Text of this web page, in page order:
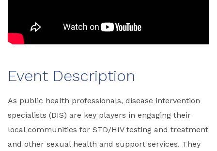
Event Description
As public health professionals, disease intervention
specialists (DIS) are key players in engaging their
local communities for STD/HIV testing and treatment
and other sexual health and support services. They